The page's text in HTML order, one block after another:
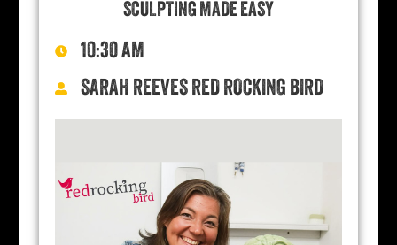
SCULPTING MADE EASY
10:30 AM
SARAH REEVES RED ROCKING BIRD